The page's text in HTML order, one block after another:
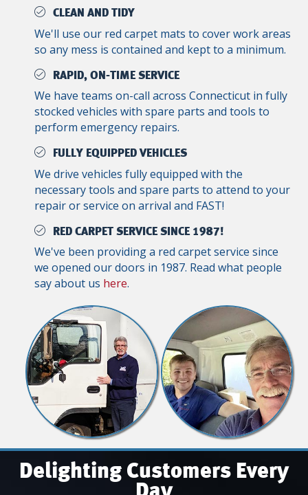
CLEAN AND TIDY
We'll use our red carpet mats to cover work areas
so any mess is contained and kept to a minimum.
RAPID, ON-TIME SERVICE
We have teams on-call across Connecticut in fully
stocked vehicles with spare parts and tools to
perform emergency repairs.
FULLY EQUIPPED VEHICLES
We drive vehicles fully equipped with the
necessary tools and spare parts to attend to your
repair or service on arrival and FAST!
RED CARPET SERVICE SINCE 1987!
We've been providing a red carpet service since
we opened our doors in 1987. Read what people
say about us here.
Delighting Customers Every
Day